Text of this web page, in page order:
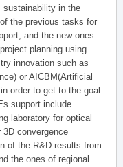
sustainability in the
the previous tasks for
and the new ones
planning using
innovation such as
or AICBM(Artificial
order to get to the goal.
support include
laboratory for optical
convergence
of the R&D results from
the ones of regional